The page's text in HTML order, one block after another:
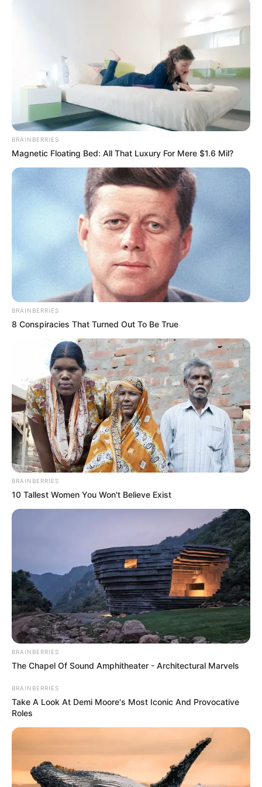
stadium. Pavarësisht se janë të pakët në numër, tifozët e
Legias kanë qenë të zhurmshëm këtë mbrëmje, duke
Pas shënimit të golit nga skuadra polake, tifozët e saj kanë
hequr bluzat e tyre dhe kanë nisur koret dhe brohoritjet për
ekipin e tyre të zemrës. Më tej ata kanë ndezur edhe
BRAINBERRIES
Magnetic Floating Bed: All That Luxury For Mere $1.6 Mil?
BRAINBERRIES
8 Conspiracies That Turned Out To Be True
BRAINBERRIES
10 Tallest Women You Won't Believe Exist
BRAINBERRIES
The Chapel Of Sound Amphitheater - Architectural Marvels
BRAINBERRIES
Take A Look At Demi Moore's Most Iconic And Provocative
Roles